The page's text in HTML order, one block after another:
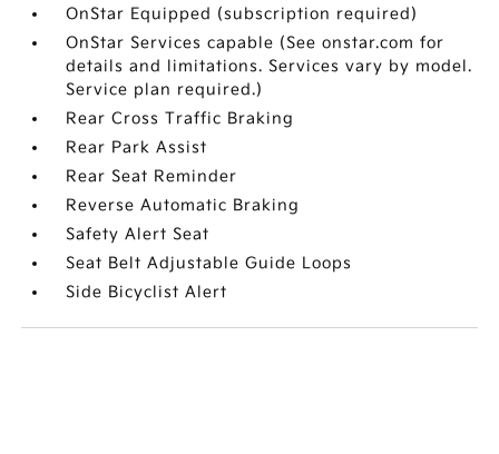
OnStar Equipped (subscription required)
OnStar Services capable (See onstar.com for
details and limitations. Services vary by model.
Service plan required.)
Rear Cross Traffic Braking
Rear Park Assist
Rear Seat Reminder
Reverse Automatic Braking
Safety Alert Seat
Seat Belt Adjustable Guide Loops
Side Bicyclist Alert